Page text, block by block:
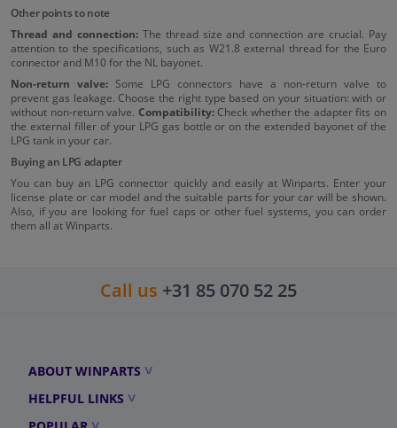
Other points to note
Thread and connection:The thread size and connection are crucial. Pay
attention to the specifications, such as W21.8 external thread for the Euro
connector and M10 for the NL bayonet.
Non-return valve: Some LPG connectors have a non-return valve to
prevent gas leakage. Choose the right type based on your situation: with or
without non-return valve. Compatibility:Check whether the adapter fits on
the external filler of your LPG gas bottle or on the extended bayonet of the
LPG tank in your car.
Buying an LPG adapter
You can buy an LPG connector quickly and easily at Winparts. Enter your
license plate or car model and the suitable parts for your car will be shown.
Also, if you are looking for fuel caps or other fuel systems, you can order
them all at Winparts.
Call us +31 85 070 52 25
ABOUT WINPARTS
HELPFUL LINKS